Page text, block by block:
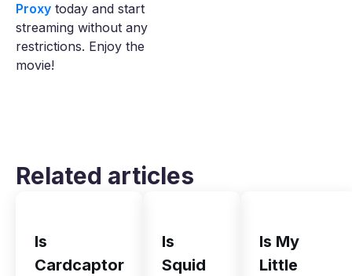
Proxy today and start
streaming without any
restrictions. Enjoy the
movie!
Related articles
Is
Cardcaptor
Is
Squid
Is My
Little